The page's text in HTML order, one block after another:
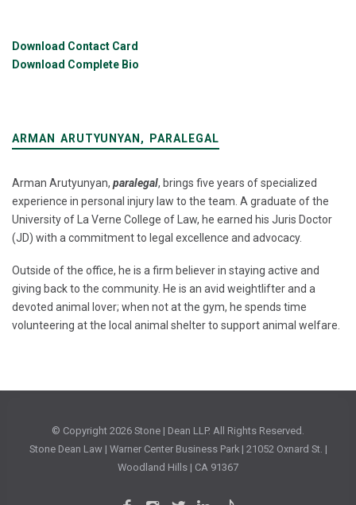
Download Contact Card
Download Complete Bio
ARMAN ARUTYUNYAN, PARALEGAL
Arman Arutyunyan, paralegal, brings five years of specialized
experience in personal injury law to the team. A graduate of the
University of La Verne College of Law, he earned his Juris Doctor
(JD) with a commitment to legal excellence and advocacy.
Outside of the office, he is a firm believer in staying active and
giving back to the community. He is an avid weightlifter and a
devoted animal lover; when not at the gym, he spends time
volunteering at the local animal shelter to support animal welfare.
© Copyright 2026 Stone | Dean LLP. All Rights Reserved.
Stone Dean Law | Warner Center Business Park | 21052 Oxnard St. |
Woodland Hills | CA 91367